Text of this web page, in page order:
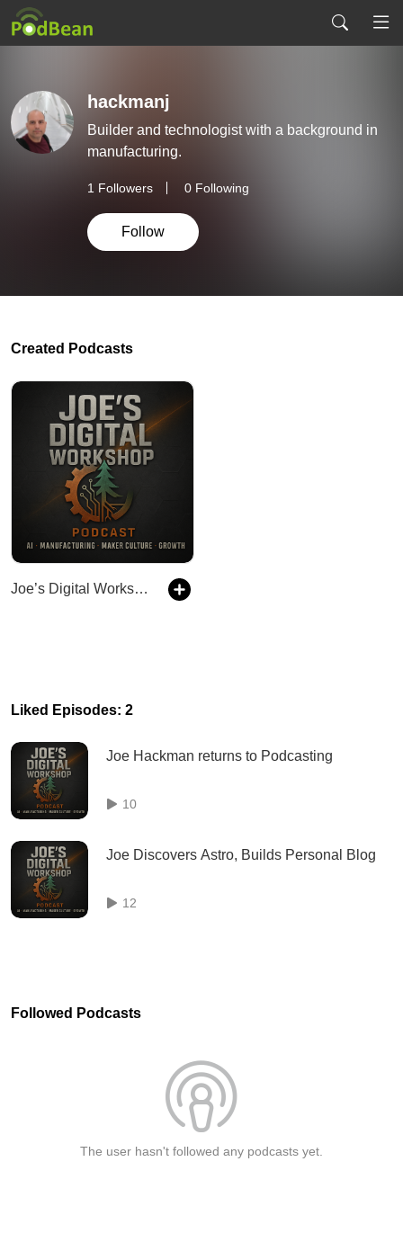
hackmanj
Builder and technologist with a background in
manufacturing.
1 Followers 0 Following
Follow
Created Podcasts
Joe’s Digital Workshop Podcast
Liked Episodes: 2
Joe Hackman returns to Podcasting
10
Joe Discovers Astro, Builds Personal Blog
12
Followed Podcasts
The user hasn't followed any podcasts yet.